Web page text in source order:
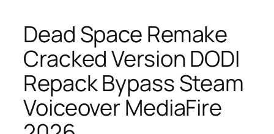
Dead Space Remake
Cracked Version DODI
Repack Bypass Steam
Voiceover MediaFire